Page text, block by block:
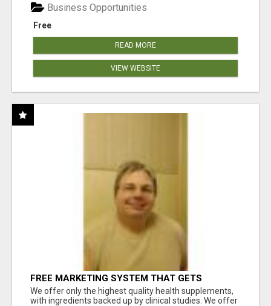
Free
Business Opportunities
READ MORE
VIEW WEBSITE
FREE MARKETING SYSTEM THAT GETS
RESULTS
We offer only the highest quality health supplements,
with ingredients backed up by clinical studies. We offer